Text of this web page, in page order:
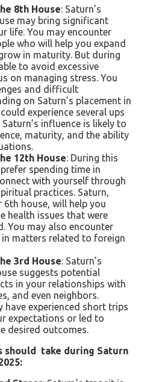
8th House: Saturn’s
may bring significant
life. You may encounter
who will help you expand
in maturity. But during
to avoid excessive
on managing stress. You
and difficult
on Saturn’s placement in
experience several ups
influence is likely to
maturity, and the ability
12th House: During this
spending time in
with yourself through
practices. Saturn,
house, will help you
health issues that were
You may also encounter
matters related to foreign
3rd House: Saturn’s
suggests potential
in your relationships with
and even neighbors.
experienced short trips
expectations or led to
desired outcomes.
should take during Saturn